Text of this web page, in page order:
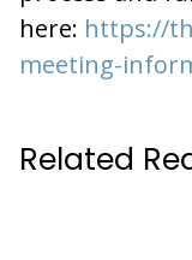
here: https://
meeting-
Related